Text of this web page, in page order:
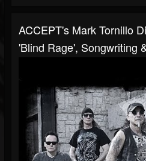
ACCEPT's Mark Tornillo
'Blind Rage', Songwriting